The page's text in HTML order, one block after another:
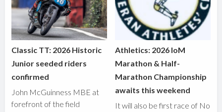
Classic TT: 2026 Historic
Junior seeded riders
confirmed
John McGuinness MBE at
forefront of the field
Athletics: 2026 IoM
Marathon & Half-
Marathon Championship
awaits this weekend
It will also be first race of No